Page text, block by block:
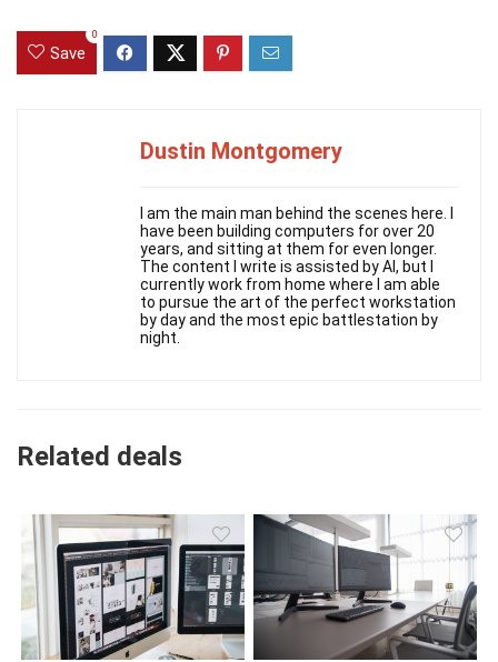
Save
0
Dustin Montgomery
I am the main man behind the scenes here. I
have been building computers for over 20
years, and sitting at them for even longer.
The content I write is assisted by AI, but I
currently work from home where I am able
to pursue the art of the perfect workstation
by day and the most epic battlestation by
night.
Related deals